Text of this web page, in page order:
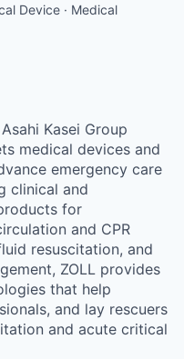
Device · Medical
Kasei Group
medical devices and
emergency care
clinical and
for
and CPR
resuscitation, and
ZOLL provides
that help
and lay rescuers
and acute critical